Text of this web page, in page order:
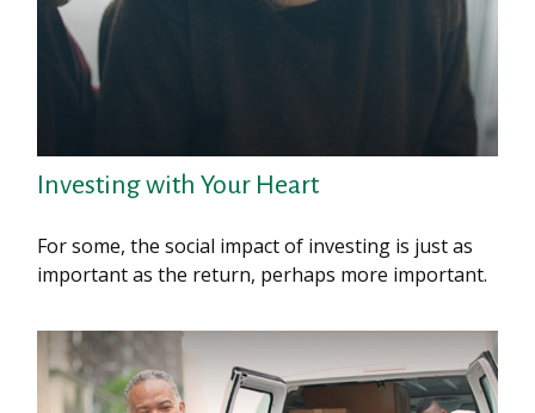
Investing with Your Heart
For some, the social impact of investing is just as
important as the return, perhaps more important.